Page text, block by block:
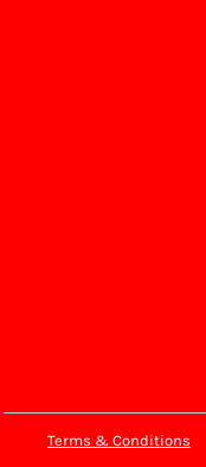
Terms & Conditions